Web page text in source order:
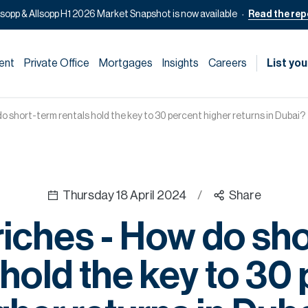
& Allsopp H1 2026 Market Snapshot is now available Read the
Private Office Mortgages Insights Careers List
short-term rentals hold the key to 30 percent higher returns in Dubai?
Thursday 18 April 2024 / Share
- How do
the key to 30